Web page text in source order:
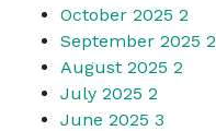
October 2025 2
September 2025 2
August 2025 2
July 2025 2
June 2025 3